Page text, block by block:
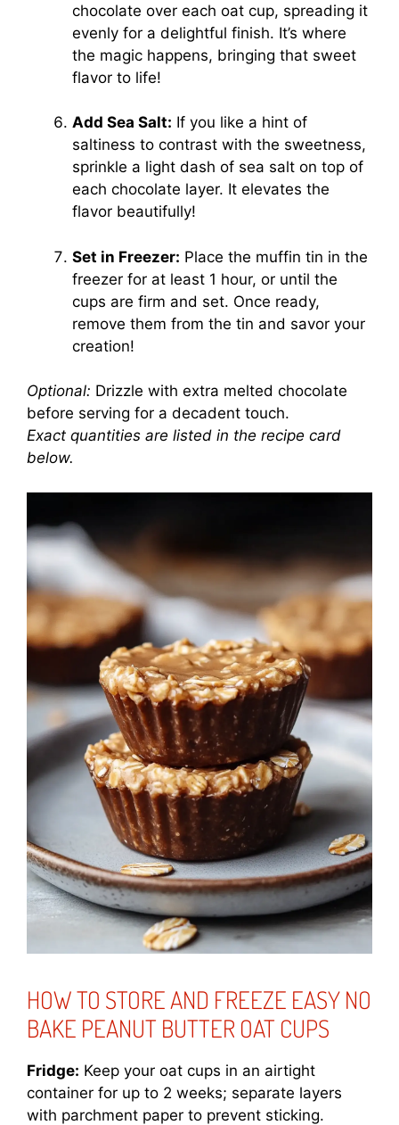
chocolate over each oat cup, spreading it
evenly for a delightful finish. It’s where
the magic happens, bringing that sweet
flavor to life!
Add Sea Salt: If you like a hint of
saltiness to contrast with the sweetness,
sprinkle a light dash of sea salt on top of
each chocolate layer. It elevates the
flavor beautifully!
Set in Freezer: Place the muffin tin in the
freezer for at least 1 hour, or until the
cups are firm and set. Once ready,
remove them from the tin and savor your
creation!
Optional: Drizzle with extra melted chocolate
before serving for a decadent touch.
Exact quantities are listed in the recipe card
below.
HOW TO STORE AND FREEZE EASY NO
BAKE PEANUT BUTTER OAT CUPS
Fridge: Keep your oat cups in an airtight
container for up to 2 weeks; separate layers
with parchment paper to prevent sticking.